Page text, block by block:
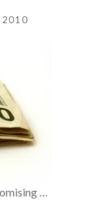
2010
…